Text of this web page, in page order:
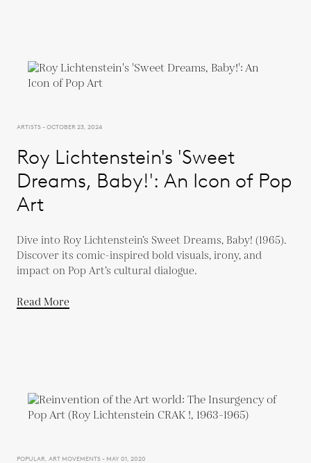
ARTISTS - OCTOBER 23, 2024
Roy Lichtenstein's 'Sweet
Dreams, Baby!': An Icon of Pop
Art
Dive into Roy Lichtenstein’s Sweet Dreams, Baby! (1965).
Discover its comic-inspired bold visuals, irony, and
impact on Pop Art’s cultural dialogue.
Read More
POPULAR, ART MOVEMENTS - MAY 01, 2020